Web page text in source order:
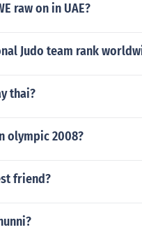
raw on in UAE?
Judo team rank
thai?
olympic 2008?
friend?